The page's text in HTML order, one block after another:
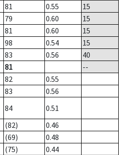
81 0.55
15
79 0.60
15
81 0.60
15
98 0.54
15
83 0.56
40
81
--
82
0.55
83
0.56
84
0.51
(82)
0.46
(69)
0.48
(75)
0.44